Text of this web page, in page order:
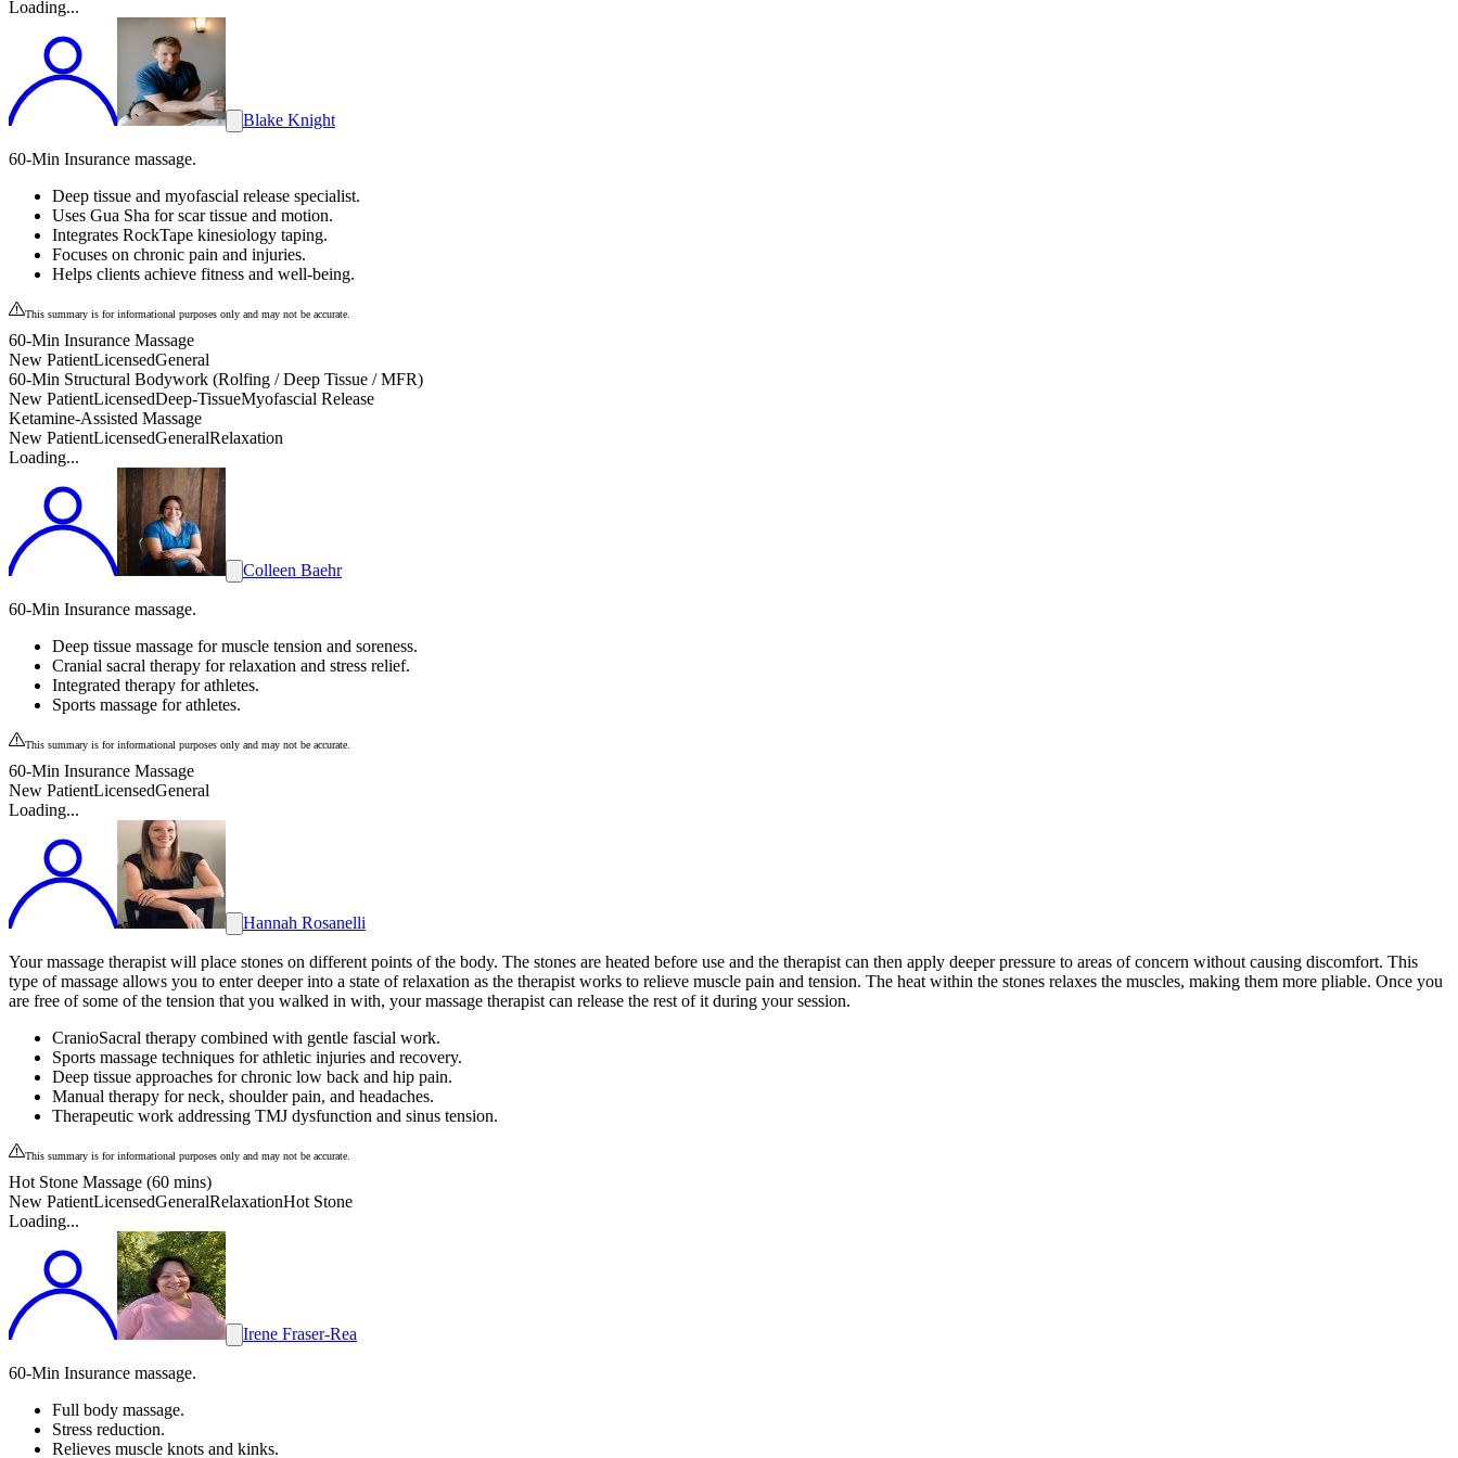
Loading...
Blake Knight
60-Min Insurance massage.
Deep tissue and myofascial release specialist.
Uses Gua Sha for scar tissue and motion.
Integrates RockTape kinesiology taping.
Focuses on chronic pain and injuries.
Helps clients achieve fitness and well-being.
This summary is for informational purposes only and may not be accurate.
60-Min Insurance Massage
New PatientLicensedGeneral
60-Min Structural Bodywork (Rolfing / Deep Tissue / MFR)
New PatientLicensedDeep-TissueMyofascial Release
Ketamine-Assisted Massage
New PatientLicensedGeneralRelaxation
Loading...
Colleen Baehr
60-Min Insurance massage.
Deep tissue massage for muscle tension and soreness.
Cranial sacral therapy for relaxation and stress relief.
Integrated therapy for athletes.
Sports massage for athletes.
This summary is for informational purposes only and may not be accurate.
60-Min Insurance Massage
New PatientLicensedGeneral
Loading...
Hannah Rosanelli
Your massage therapist will place stones on different points of the body. The stones are heated before use and the therapist can then apply deeper pressure to areas of concern without causing discomfort. This
type of massage allows you to enter deeper into a state of relaxation as the therapist works to relieve muscle pain and tension. The heat within the stones relaxes the muscles, making them more pliable. Once you
are free of some of the tension that you walked in with, your massage therapist can release the rest of it during your session.
CranioSacral therapy combined with gentle fascial work.
Sports massage techniques for athletic injuries and recovery.
Deep tissue approaches for chronic low back and hip pain.
Manual therapy for neck, shoulder pain, and headaches.
Therapeutic work addressing TMJ dysfunction and sinus tension.
This summary is for informational purposes only and may not be accurate.
Hot Stone Massage (60 mins)
New PatientLicensedGeneralRelaxationHot Stone
Loading...
Irene Fraser-Rea
60-Min Insurance massage.
Full body massage.
Stress reduction.
Relieves muscle knots and kinks.